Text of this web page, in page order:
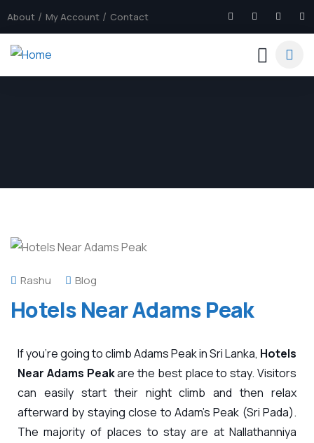
About My Account Contact
Rashu Blog
Hotels Near Adams Peak
If you’re going to climb Adams Peak in Sri Lanka, Hotels
Near Adams Peakare the best place to stay. Visitors
can easily start their night climb and then relax
afterward by staying close to Adam’s Peak (Sri Pada).
The majority of places to stay are at Nallathanniya